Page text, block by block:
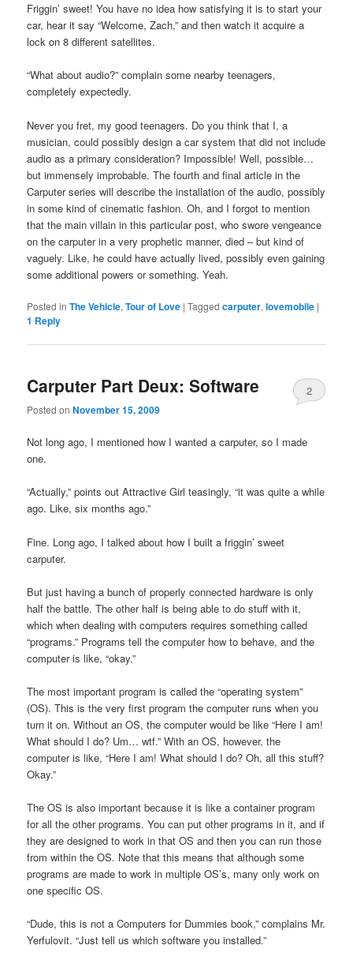
Friggin’ sweet! You have no idea how satisfying it is to start your
car, hear it say “Welcome, Zach,” and then watch it acquire a
lock on 8 different satellites.
“What about audio?” complain some nearby teenagers,
completely expectedly.
Never you fret, my good teenagers. Do you think that I, a
musician, could possibly design a car system that did not include
audio as a primary consideration? Impossible! Well, possible…
but immensely improbable. The fourth and final article in the
Carputer series will describe the installation of the audio, possibly
in some kind of cinematic fashion. Oh, and I forgot to mention
that the main villain in this particular post, who swore vengeance
on the carputer in a very prophetic manner, died – but kind of
vaguely. Like, he could have actually lived, possibly even gaining
some additional powers or something. Yeah.
Posted in The Vehicle,Tour of Love |Tagged carputer,lovemobile |
1 Reply
Carputer Part Deux: Software
Posted onNovember 15, 2009
2
Not long ago, I mentioned how I wanted a carputer, so I made
one.
“Actually,” points out Attractive Girl teasingly, “it was quite a while
ago. Like, six months ago.”
Fine. Long ago, I talked about how I built a friggin’ sweet
carputer.
But just having a bunch of properly connected hardware is only
half the battle. The other half is being able to do stuff with it,
which when dealing with computers requires something called
“programs.” Programs tell the computer how to behave, and the
computer is like, “okay.”
The most important program is called the “operating system”
(OS). This is the very first program the computer runs when you
turn it on. Without an OS, the computer would be like “Here I am!
What should I do? Um… wtf.” With an OS, however, the
computer is like, “Here I am! What should I do? Oh, all this stuff?
Okay.”
The OS is also important because it is like a container program
for all the other programs. You can put other programs in it, and if
they are designed to work in that OS and then you can run those
from within the OS. Note that this means that although some
programs are made to work in multiple OS’s, many only work on
one specific OS.
“Dude, this is not a Computers for Dummies book,” complains Mr.
Yerfulovit. “Just tell us which software you installed.”